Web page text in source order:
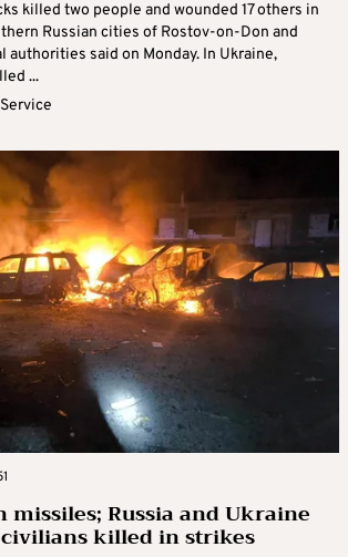
killed two people and wounded 17 others in
Russian cities of Rostov-on-Don and
authorities said on Monday. In Ukraine,
...
Russia and Ukraine
killed in strikes